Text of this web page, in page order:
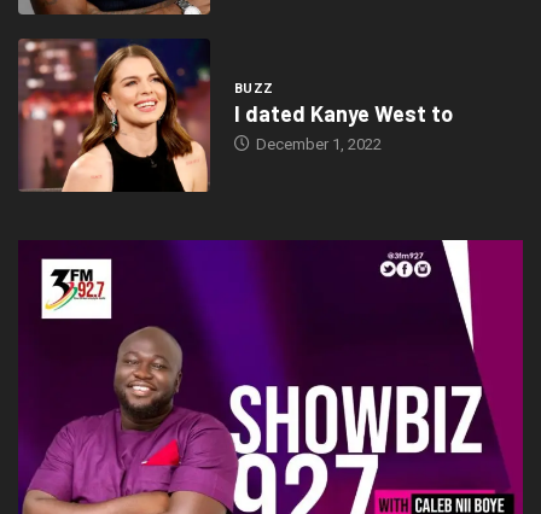
BUZZ
I dated Kanye West to
December 1, 2022